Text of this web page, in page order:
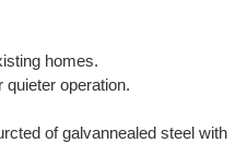
homes.
operation.
of galvannealed steel with